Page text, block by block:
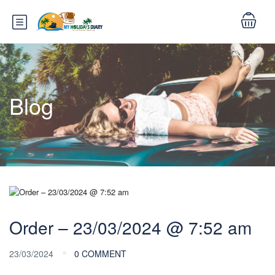
Blog
Order – 23/03/2024 @ 7:52 am
23/03/2024 0 COMMENT